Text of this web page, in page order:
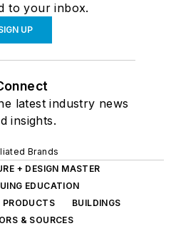
to your inbox.
UP
latest industry news
insights.
Brands
+ DESIGN MASTER
EDUCATION
BUILDINGS
& SOURCES